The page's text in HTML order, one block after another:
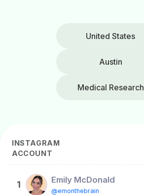
United States
Austin
Medical Research
INSTAGRAM
ACCOUNT
1 Emily McDonald
@emonthebrain